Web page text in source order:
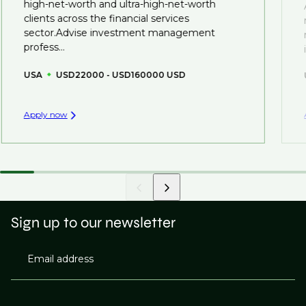
you can be considered for roles that have yet to be
created.
high-net-worth and ultra-high-net-worth
clients across the financial services
sector.Advise investment management
profess...
USA USD22000 - USD160000 USD
Apply now
Sign up to our newsletter
Email address